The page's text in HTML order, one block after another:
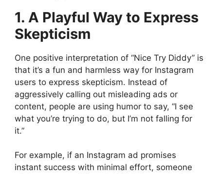
1. A Playful Way to Express
Skepticism
One positive interpretation of “Nice Try Diddy” is
that it’s a fun and harmless way for Instagram
users to express skepticism. Instead of
aggressively calling out misleading ads or
content, people are using humor to say, “I see
what you’re trying to do, but I’m not falling for
it.”
For example, if an Instagram ad promises
instant success with minimal effort, someone